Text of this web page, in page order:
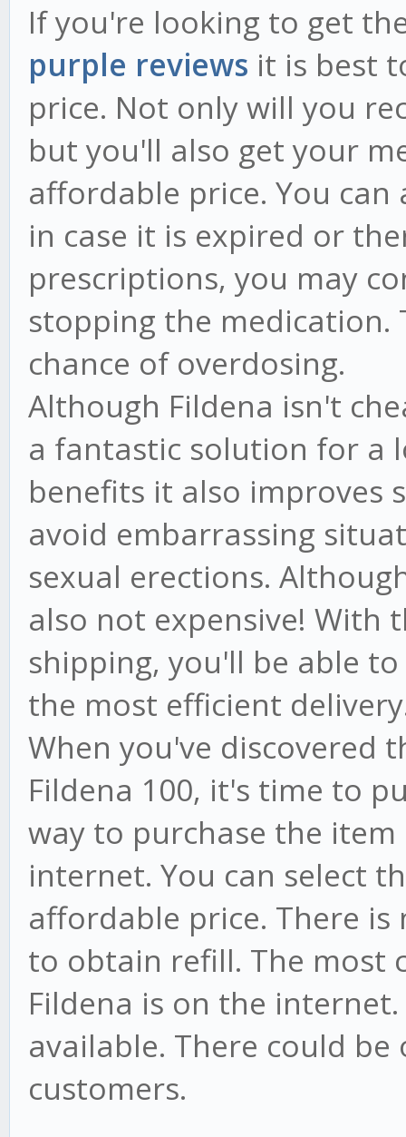
If you're looking to get
purple reviews it is best
price. Not only will you
but you'll also get your
affordable price. You
in case it is expired or
prescriptions, you may
stopping the medication.
chance of overdosing.
Although Fildena isn't
a fantastic solution for a
benefits it also improves
avoid embarrassing
sexual erections.
also not expensive! With
shipping, you'll be able
the most efficient
When you've discovered
Fildena 100, it's time to
way to purchase the
internet. You can select
affordable price. There
to obtain refill. The most
Fildena is on the
available. There could
customers.